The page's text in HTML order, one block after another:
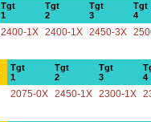
Tgt
1
Tgt
2
Tgt
3
Tgt
4
2400-1X 2400-1X 2450-3X
Tgt
1
Tgt
2
Tgt
3
4
2075-0X 2450-1X 2300-1X